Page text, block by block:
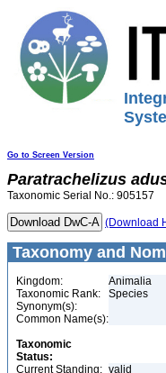
Go to Screen Version
Paratrachelizus
Taxonomic Serial No.: 905157
(Download
Taxonomy and
Kingdom:
Animalia
Taxonomic Rank:
Species
Synonym(s):
Common Name(s):
Taxonomic
Status:
Current Standing: valid